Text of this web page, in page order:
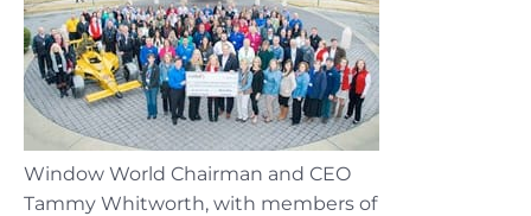
Window World Chairman and CEO
Tammy Whitworth, with members of